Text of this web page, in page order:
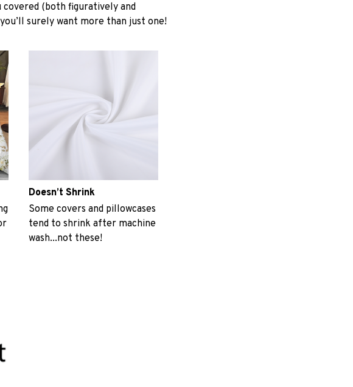
(both figuratively and
surely want more than just one!
Doesn’t Shrink
Some covers and pillowcases
tend to shrink after machine
wash...not these!